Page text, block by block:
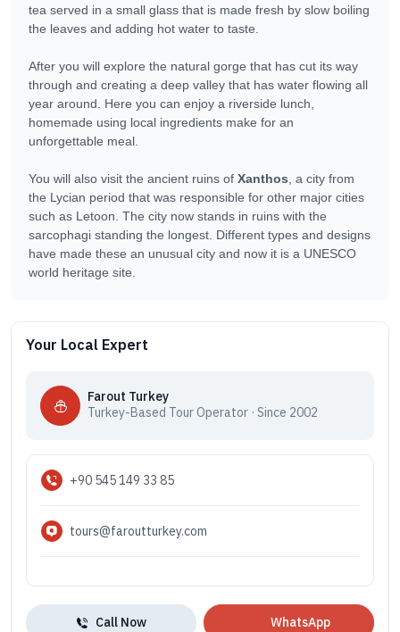
tea served in a small glass that is made fresh by slow boiling
the leaves and adding hot water to taste.
After you will explore the natural gorge that has cut its way
through and creating a deep valley that has water flowing all
year around. Here you can enjoy a riverside lunch,
homemade using local ingredients make for an
unforgettable meal.
You will also visit the ancient ruins of Xanthos , a city from
the Lycian period that was responsible for other major cities
such as Letoon. The city now stands in ruins with the
sarcophagi standing the longest. Different types and designs
have made these an unusual city and now it is a UNESCO
world heritage site.
Your Local Expert
Farout Turkey
Turkey-Based Tour Operator · Since 2002
+90 545 149 33 85
tours@faroutturkey.com
Call Now WhatsApp